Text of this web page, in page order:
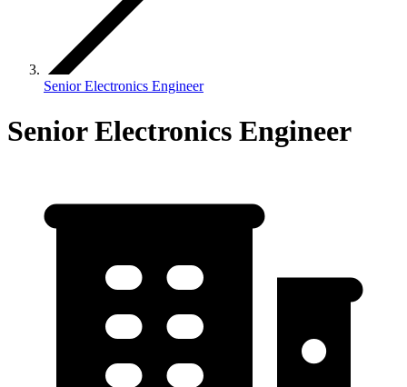
Senior Electronics Engineer
Senior Electronics Engineer